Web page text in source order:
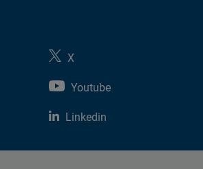
X
Youtube
Linkedin